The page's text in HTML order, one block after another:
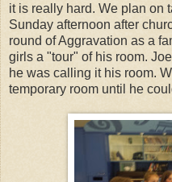
it is really hard. We plan on
Sunday afternoon after
round of Aggravation as a
girls a "tour" of his room.
he was calling it his room.
temporary room until he